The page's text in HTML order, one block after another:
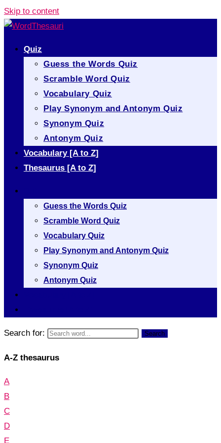
Skip to content
Quiz
Guess the Words Quiz
Scramble Word Quiz
Vocabulary Quiz
Play Synonym and Antonym Quiz
Synonym Quiz
Antonym Quiz
Vocabulary [A to Z]
Thesaurus [A to Z]
Guess the Words Quiz
Scramble Word Quiz
Vocabulary Quiz
Play Synonym and Antonym Quiz
Synonym Quiz
Antonym Quiz
Search for: Search
A-Z thesaurus
A
B
C
D
E